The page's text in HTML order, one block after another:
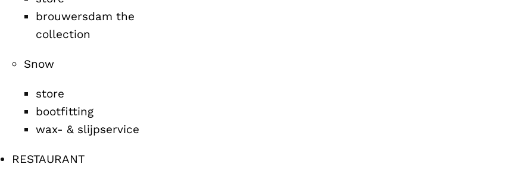
brouwersdam the
collection
Snow
store
bootfitting
wax- & slijpservice
RESTAURANT